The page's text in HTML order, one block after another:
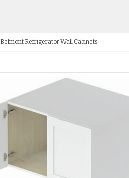
Belmont Refrigerator Wall Cabinets